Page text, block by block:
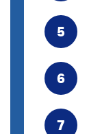
5
6
7